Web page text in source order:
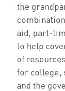
the
aid, part-
to help
of
for college,
and the